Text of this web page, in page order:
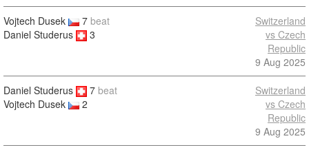
Vojtech Dusek 7 beat
Daniel Studerus
3
Switzerland
vs Czech
Republic
9 Aug 2025
Daniel Studerus 7 beat
Vojtech Dusek
2
Switzerland
vs Czech
Republic
9 Aug 2025